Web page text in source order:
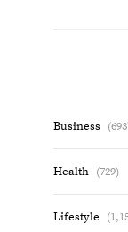
Business
Health (729)
Lifestyle